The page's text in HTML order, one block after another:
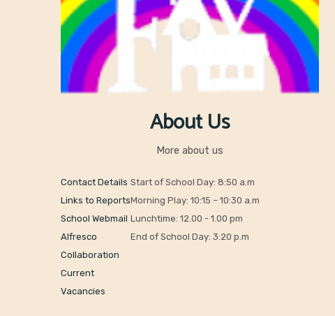
About Us
More about us
Contact Details
Links to Reports
School Webmail
Alfresco
Collaboration
Current
Vacancies
Start of School Day: 8:50 a.m
Morning Play: 10:15 – 10:30 a.m
Lunchtime: 12.00 - 1.00 pm
End of School Day: 3:20 p.m